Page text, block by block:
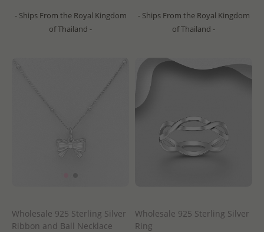
- Ships From the Royal Kingdom
of Thailand -
- Ships From the Royal Kingdom
of Thailand -
Wholesale 925 Sterling Silver
Ribbon and Ball Necklace
Wholesale 925 Sterling Silver
Ring